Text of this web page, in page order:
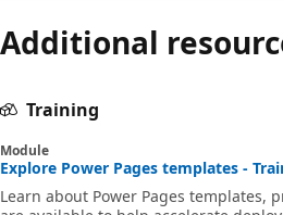
Additional
Training
Module
Explore Power Pages templates -
Learn about Power Pages templates,